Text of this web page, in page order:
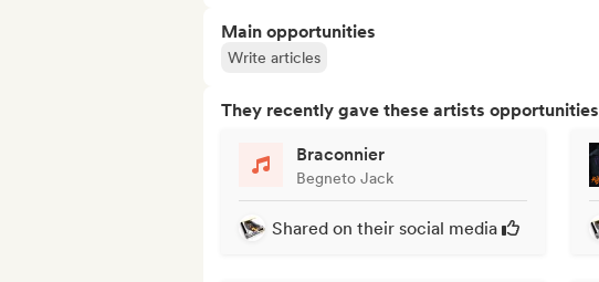
Main opportunities
Write articles
They recently gave these artists opportunities
Braconnier
Begneto Jack
Shared on their social media